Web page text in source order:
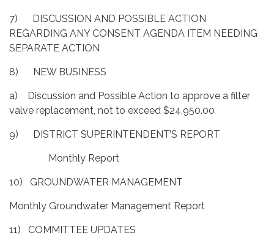
7) DISCUSSION AND POSSIBLE ACTION
REGARDING ANY CONSENT AGENDA ITEM NEEDING
SEPARATE ACTION
8) NEW BUSINESS
a) Discussion and Possible Action to approve a filter
valve replacement, not to exceed $24,950.00
9) DISTRICT SUPERINTENDENT’S REPORT
Monthly Report
10) GROUNDWATER MANAGEMENT
Monthly Groundwater Management Report
11) COMMITTEE UPDATES